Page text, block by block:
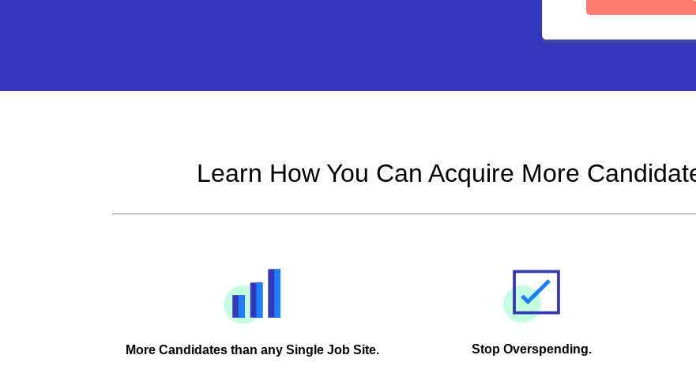
Learn How You Can Acquire More
More Candidates than any Single Job Site. Stop Overspending.